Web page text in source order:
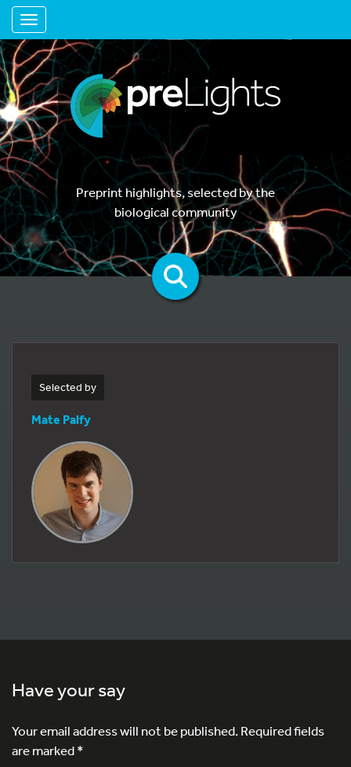
Toggle navigation
Preprint highlights, selected by the
biological community
Selected by
Mate Palfy
Have your say
Your email address will not be published.Required fields
are marked*